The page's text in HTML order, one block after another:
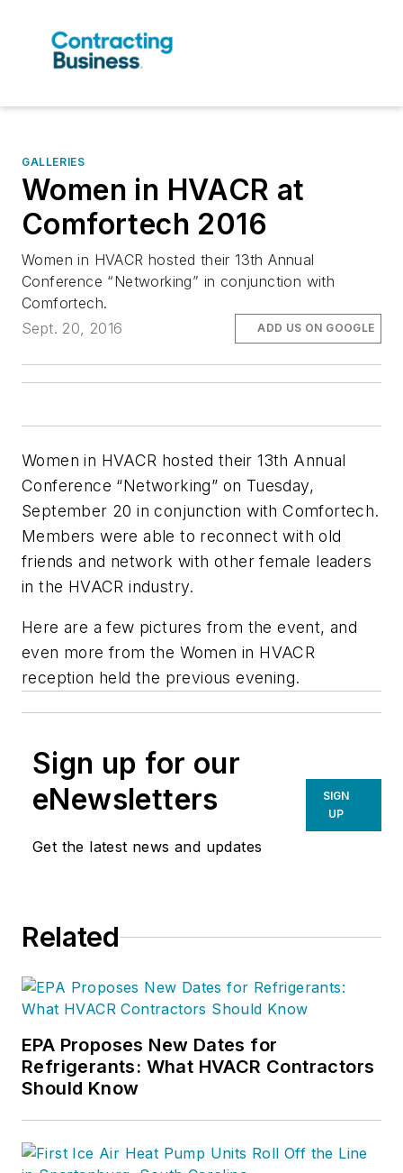
GALLERIES
Women in HVACR at
Comfortech 2016
Women in HVACR hosted their 13th Annual
Conference “Networking” in conjunction with
Comfortech.
Sept. 20, 2016
ADD US ON GOOGLE
Women in HVACR hosted their 13th Annual
Conference “Networking” on Tuesday,
September 20 in conjunction with Comfortech.
Members were able to reconnect with old
friends and network with other female leaders
in the HVACR industry.
Here are a few pictures from the event, and
even more from the Women in HVACR
reception held the previous evening.
Sign up for our
eNewsletters
Get the latest news and updates
SIGN
UP
Related
EPA Proposes New Dates for
Refrigerants: What HVACR Contractors
Should Know